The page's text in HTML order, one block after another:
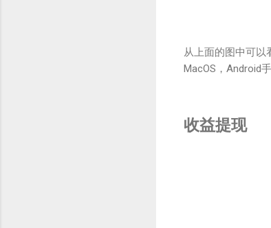
从上面的图中可以
MacOS，Android
收益提现